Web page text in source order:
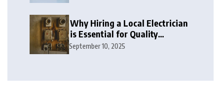
Why Hiring a Local Electrician
is Essential for Quality
Electrical Services in London
September 10, 2025